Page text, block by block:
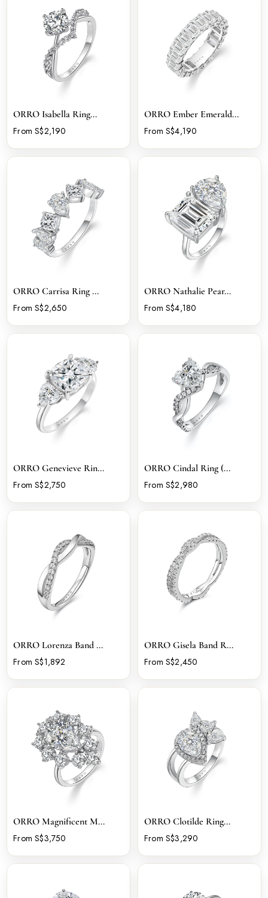
ORRO Isabella Ring...
From S$2,190
ORRO Ember Emerald...
From S$4,190
ORRO Carrisa Ring ...
From S$2,650
ORRO Nathalie Pear...
From S$4,180
ORRO Genevieve Rin...
From S$2,750
ORRO Cindal Ring (...
From S$2,980
ORRO Lorenza Band ...
From S$1,892
ORRO Gisela Band R...
From S$2,450
ORRO Magnificent M...
From S$3,750
ORRO Clotilde Ring...
From S$3,290